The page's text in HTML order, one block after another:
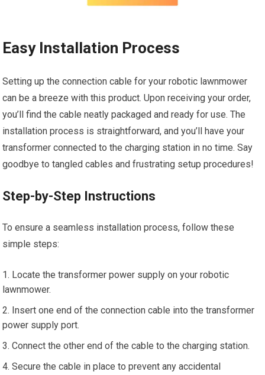
Easy Installation Process
Setting up the connection cable for your robotic lawnmower
can be a breeze with this product. Upon receiving your order,
you’ll find the cable neatly packaged and ready for use. The
installation process is straightforward, and you’ll have your
transformer connected to the charging station in no time. Say
goodbye to tangled cables and frustrating setup procedures!
Step-by-Step Instructions
To ensure a seamless installation process, follow these
simple steps:
Locate the transformer power supply on your robotic
lawnmower.
Insert one end of the connection cable into the transformer
power supply port.
Connect the other end of the cable to the charging station.
Secure the cable in place to prevent any accidental